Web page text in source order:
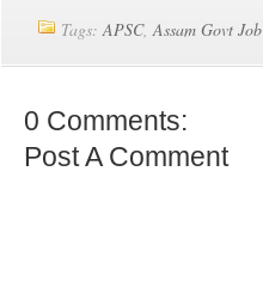
Tags:APSC,Assam Govt Job
0 Comments:
Post A Comment